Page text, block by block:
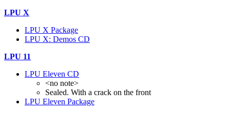
LPU X
LPU X Package
LPU X: Demos CD
LPU 11
LPU Eleven CD
<no note>
Sealed. With a crack on the front
LPU Eleven Package